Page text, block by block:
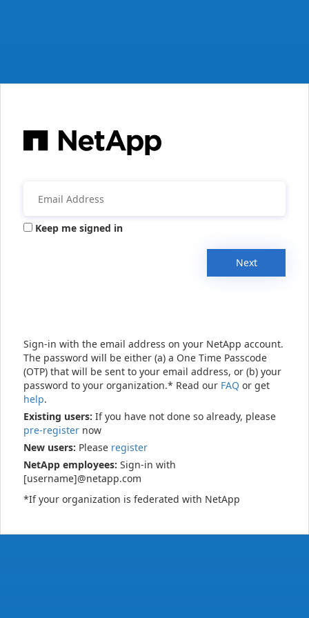
Keep me signed in
Next
Sign-in with the email address on your NetApp account.
The password will be either (a) a One Time Passcode
(OTP) that will be sent to your email address, or (b) your
password to your organization.* Read our FAQ or get
help.
Existing users: If you have not done so already, please
pre-register now
New users: Please register
NetApp employees: Sign-in with
[username]@netapp.com
*If your organization is federated with NetApp